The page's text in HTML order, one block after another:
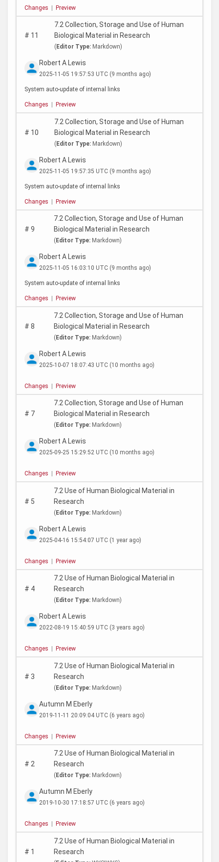
Changes Preview
# 11
7.2 Collection, Storage and Use of Human
Biological Material in Research
( Editor Type: Markdown)
Robert A Lewis
2025-11-05 19:57:53 UTC (9 months ago)
System auto-update of internal links
Changes Preview
# 10
7.2 Collection, Storage and Use of Human
Biological Material in Research
( Editor Type: Markdown)
Robert A Lewis
2025-11-05 19:57:35 UTC (9 months ago)
System auto-update of internal links
Changes Preview
# 9
7.2 Collection, Storage and Use of Human
Biological Material in Research
( Editor Type: Markdown)
Robert A Lewis
2025-11-05 16:03:10 UTC (9 months ago)
System auto-update of internal links
Changes Preview
# 8
7.2 Collection, Storage and Use of Human
Biological Material in Research
( Editor Type: Markdown)
Robert A Lewis
2025-10-07 18:07:43 UTC (10 months ago)
Changes Preview
# 7
7.2 Collection, Storage and Use of Human
Biological Material in Research
( Editor Type: Markdown)
Robert A Lewis
2025-09-25 15:29:52 UTC (10 months ago)
Changes Preview
# 5
7.2 Use of Human Biological Material in
Research
( Editor Type: Markdown)
Robert A Lewis
2025-04-16 15:54:07 UTC (1 year ago)
Changes Preview
# 4
7.2 Use of Human Biological Material in
Research
( Editor Type: Markdown)
Robert A Lewis
2022-08-19 15:40:59 UTC (3 years ago)
Changes Preview
# 3
7.2 Use of Human Biological Material in
Research
( Editor Type: Markdown)
Autumn M Eberly
2019-11-11 20:09:04 UTC (6 years ago)
Changes Preview
# 2
7.2 Use of Human Biological Material in
Research
( Editor Type: Markdown)
Autumn M Eberly
2019-10-30 17:18:57 UTC (6 years ago)
Changes Preview
# 1
7.2 Use of Human Biological Material in
Research